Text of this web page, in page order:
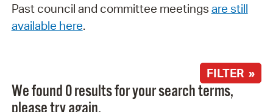
Past council and committee meetings are still
available here.
FILTER »
We found 0 results for your search terms,